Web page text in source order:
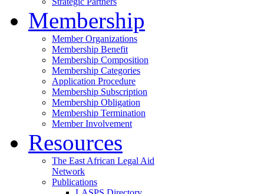
Membership
Member Organizations
Membership Benefit
Membership Composition
Membership Categories
Application Procedure
Membership Subscription
Membership Obligation
Membership Termination
Member Involvement
Resources
The East African Legal Aid
Network
Publications